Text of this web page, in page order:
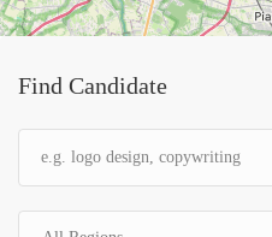
Find Candidate